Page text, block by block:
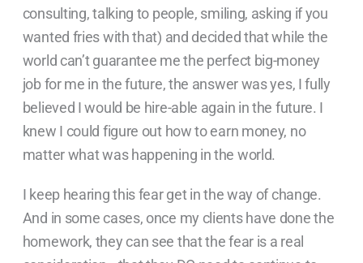
consulting, talking to people, smiling, asking if you
wanted fries with that) and decided that while the
world can’t guarantee me the perfect big-money
job for me in the future, the answer was yes, I fully
believed I would be hire-able again in the future. I
knew I could figure out how to earn money, no
matter what was happening in the world.
I keep hearing this fear get in the way of change.
And in some cases, once my clients have done the
homework, they can see that the fear is a real